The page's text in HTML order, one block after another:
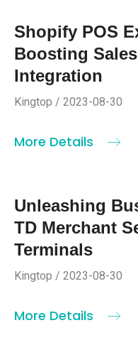
Shopify POS
Boosting
Integration
Kingtop / 2023-08-30
More Details
Unleashing
TD Merchant
Terminals
Kingtop / 2023-08-30
More Details